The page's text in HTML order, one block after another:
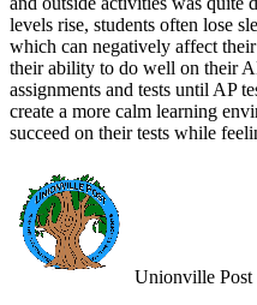
levels rise, students often lose
which can negatively affect
their ability to do well on their
assignments and tests until AP
create a more calm learning
succeed on their tests while
Unionville Post